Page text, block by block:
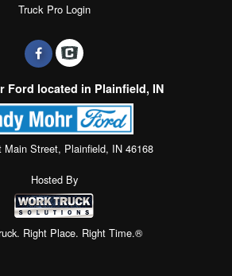
Truck Pro Login
Ford located in Plainfield, IN
Main Street, Plainfield, IN 46168
Hosted By
Right Place. Right Time.®